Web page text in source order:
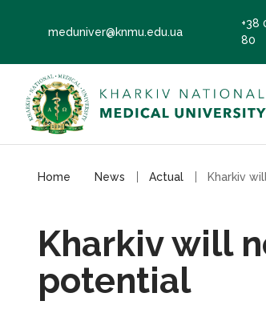
meduniver@knmu.edu.ua
+38
80
Home News Actual
Kharkiv will
potential